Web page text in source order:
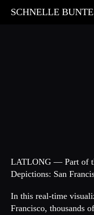
SCHNELLE
LATLONG — Part of
Depictions: San
In this real-time
Francisco, thousands